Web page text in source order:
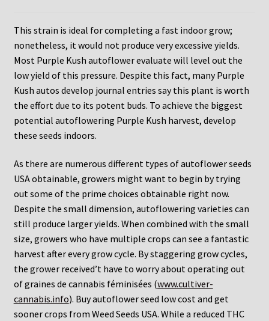
This strain is ideal for completing a fast indoor grow;
nonetheless, it would not produce very excessive yields.
Most Purple Kush autoflower evaluate will level out the
low yield of this pressure. Despite this fact, many Purple
Kush autos develop journal entries say this plant is worth
the effort due to its potent buds. To achieve the biggest
potential autoflowering Purple Kush harvest, develop
these seeds indoors.
As there are numerous different types of autoflower seeds
USA obtainable, growers might want to begin by trying
out some of the prime choices obtainable right now.
Despite the small dimension, autoflowering varieties can
still produce larger yields. When combined with the small
size, growers who have multiple crops can see a fantastic
harvest after every grow cycle. By staggering grow cycles,
the grower received’t have to worry about operating out
of graines de cannabis féminisées (www.cultiver-
cannabis.info). Buy autoflower seed low cost and get
sooner crops from Weed Seeds USA. While a reduced THC